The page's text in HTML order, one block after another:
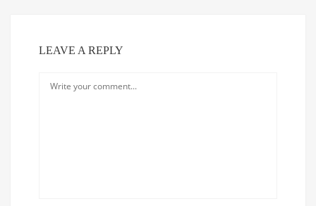
LEAVE A REPLY